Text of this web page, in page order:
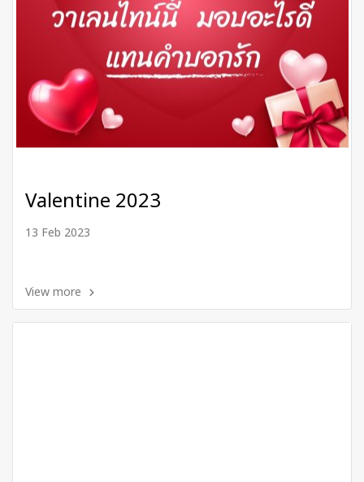
Valentine 2023
13 Feb 2023
View more